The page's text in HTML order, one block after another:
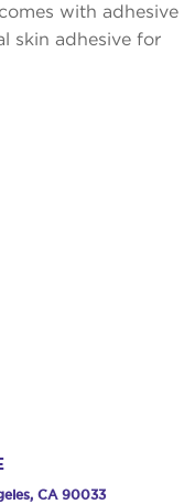
with adhesive
skin adhesive for
CA 90033